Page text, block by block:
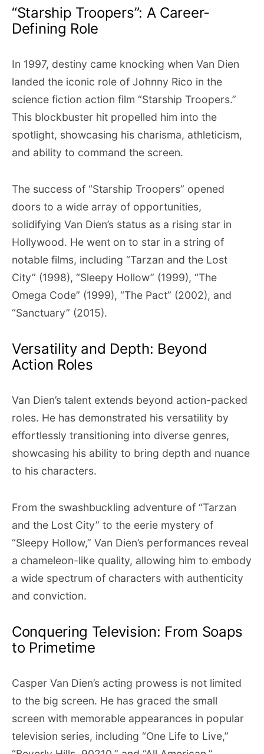
“Starship Troopers”: A Career-
Defining Role
In 1997, destiny came knocking when Van Dien
landed the iconic role of Johnny Rico in the
science fiction action film “Starship Troopers.”
This blockbuster hit propelled him into the
spotlight, showcasing his charisma, athleticism,
and ability to command the screen.
The success of “Starship Troopers” opened
doors to a wide array of opportunities,
solidifying Van Dien’s status as a rising star in
Hollywood. He went on to star in a string of
notable films, including “Tarzan and the Lost
City” (1998), “Sleepy Hollow” (1999), “The
Omega Code” (1999), “The Pact” (2002), and
“Sanctuary” (2015).
Versatility and Depth: Beyond
Action Roles
Van Dien’s talent extends beyond action-packed
roles. He has demonstrated his versatility by
effortlessly transitioning into diverse genres,
showcasing his ability to bring depth and nuance
to his characters.
From the swashbuckling adventure of “Tarzan
and the Lost City” to the eerie mystery of
“Sleepy Hollow,” Van Dien’s performances reveal
a chameleon-like quality, allowing him to embody
a wide spectrum of characters with authenticity
and conviction.
Conquering Television: From Soaps
to Primetime
Casper Van Dien’s acting prowess is not limited
to the big screen. He has graced the small
screen with memorable appearances in popular
television series, including “One Life to Live,”